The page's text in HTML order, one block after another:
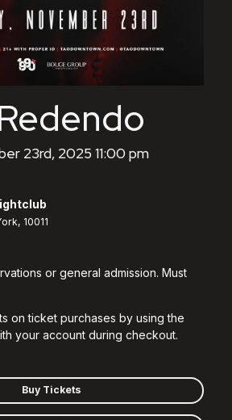
23rd, 2025 11:00 pm
10011
or general admission. Must
on ticket purchases by using the
your account during checkout.
Buy Tickets